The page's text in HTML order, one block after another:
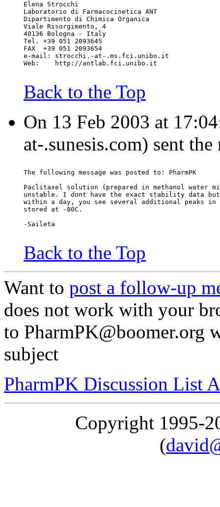
Elena Strocchi
Laboratorio di Farmacocinetica ANT
Dipartimento di Chimica Organica
Viale Risorgimento, 4
40136 Bologna - Italy
Tel. +39 051 2093645
FAX  +39 051 2093654
e-mail: strocchi.-at-.ms.fci.unibo.it
Web:    http://antlab.fci.unibo.it
Back to the Top
On 13 Feb 2003 at
at-.sunesis.com) sent the
The following message was posted to: PharmPK
Paclitaxel solution (prepared in methanol water
unstable. I dont have the exact stability data but
within a day, you see several additional peaks in
stored at -80C.
-Saileta
Back to the Top
Want to post a follow-up
does not work with your
to PharmPK@boomer.org
subject
PharmPK Discussion List
Copyright 1995-
(